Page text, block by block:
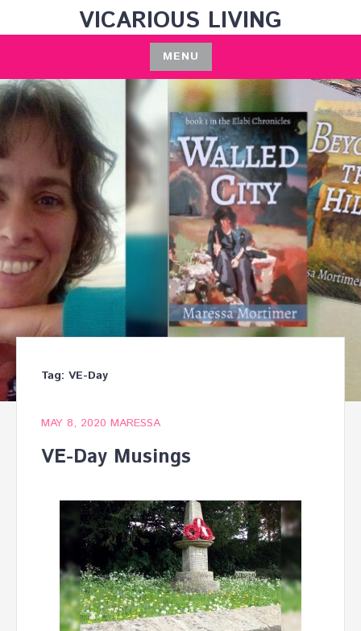
to
VICARIOUS LIVING
MENU
Tag: VE-Day
MAY 8, 2020 MARESSA
VE-Day Musings